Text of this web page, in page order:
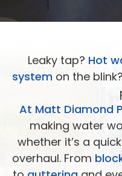
Leaky tap? Hot
system on the
At Matt Diamond
making water
whether it’s a
overhaul. From